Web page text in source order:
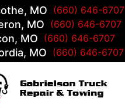
MO (660) 646-6707
MO (660) 646-6707
MO (660) 646-6707
MO (660) 646-6707